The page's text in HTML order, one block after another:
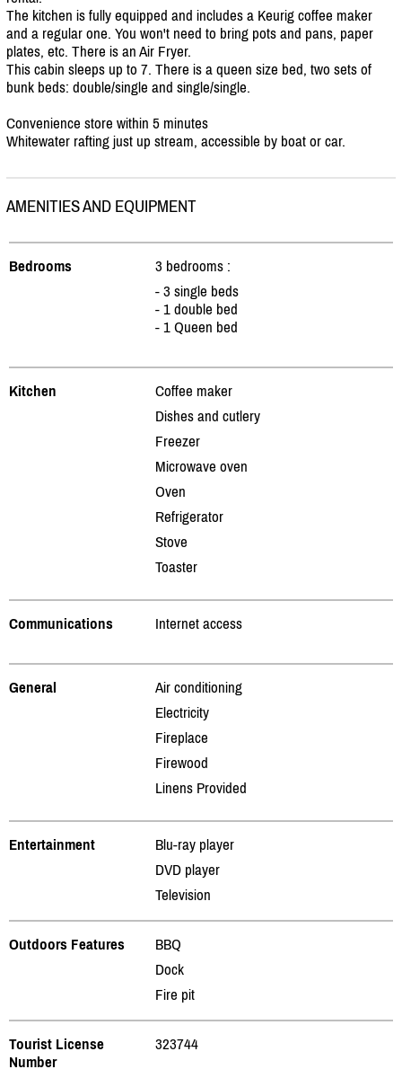
The kitchen is fully equipped and includes a Keurig coffee maker
and a regular one. You won't need to bring pots and pans, paper
plates, etc. There is an Air Fryer.
This cabin sleeps up to 7. There is a queen size bed, two sets of
bunk beds: double/single and single/single.
Convenience store within 5 minutes
Whitewater rafting just up stream, accessible by boat or car.
AMENITIES AND EQUIPMENT
Bedrooms
3 bedrooms :
- 3 single beds
- 1 double bed
- 1 Queen bed
Kitchen
Coffee maker
Dishes and cutlery
Freezer
Microwave oven
Oven
Refrigerator
Stove
Toaster
Communications Internet access
General
Air conditioning
Electricity
Fireplace
Firewood
Linens Provided
Entertainment
Blu-ray player
DVD player
Television
Outdoors Features
BBQ
Dock
Fire pit
Tourist License
Number
323744